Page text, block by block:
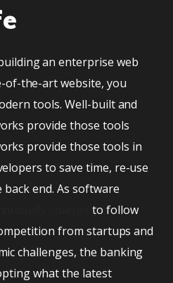
an enterprise web
of-the-art website, you
tools. Well-built and
provide those tools
provide those tools in
to save time, re-use
end. As software
to follow
from startups and
challenges, the banking
what the latest